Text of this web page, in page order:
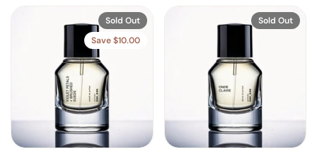
Sold Out
Save $10.00
Sold Out